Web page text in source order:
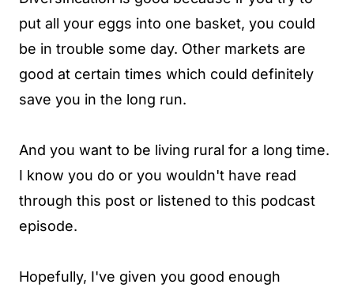
put all your eggs into one basket, you could
be in trouble some day. Other markets are
good at certain times which could definitely
save you in the long run.
And you want to be living rural for a long time.
I know you do or you wouldn't have read
through this post or listened to this podcast
episode.
Hopefully, I've given you good enough